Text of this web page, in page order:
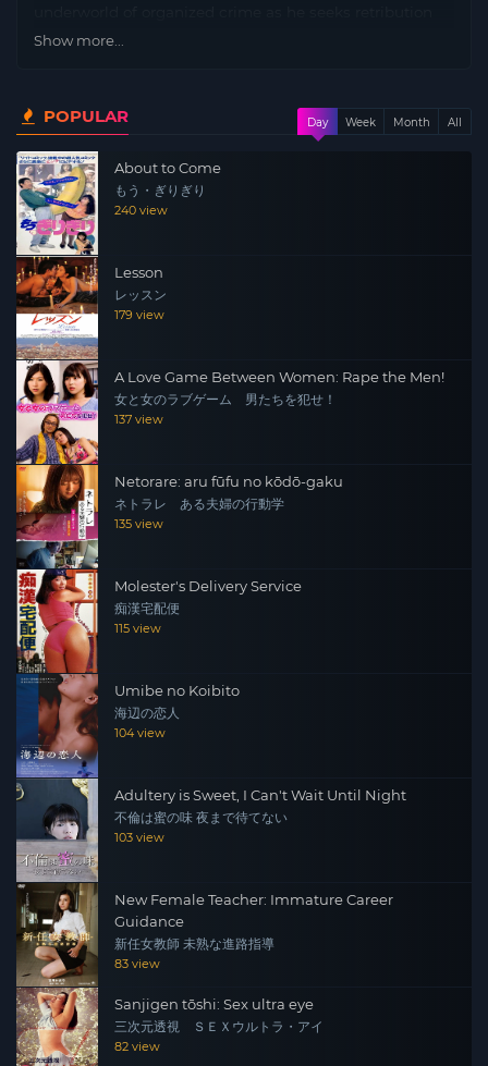
for a personal tragedy. The protagonist’s journey through
also the darker aspects of his own nature.
Show more...
POPULAR Day Week Month All
About to Come
もう・ぎりぎり
240 view
Lesson
レッスン
179 view
A Love Game Between Women: Rape the Men!
女と女のラブゲーム 男たちを犯せ！
137 view
Netorare: aru fūfu no kōdō-gaku
ネトラレ ある夫婦の行動学
135 view
Molester's Delivery Service
痴漢宅配便
115 view
Umibe no Koibito
海辺の恋人
104 view
Adultery is Sweet, I Can't Wait Until Night
不倫は蜜の味 夜まで待てない
103 view
New Female Teacher: Immature Career
Guidance
新任女教師 未熟な進路指導
83 view
Sanjigen tōshi: Sex ultra eye
三次元透視 ＳＥＸウルトラ・アイ
82 view